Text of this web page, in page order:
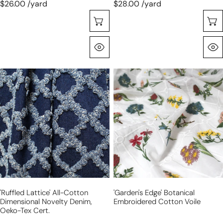
$26.00 /yard
Sélectionnez Les Options
$28.00 /yard
'ruffled
lattice'
all-
cotton
dimensional
novelty
denim,
Oeko-
Tex
cert.
'ruffled Lattice' All-Cotton
Dimensional Novelty Denim,
Oeko-Tex Cert.
'garden's
edge'
botanical
embroidered
cotton
voile
'garden's Edge' Botanical
Embroidered Cotton Voile